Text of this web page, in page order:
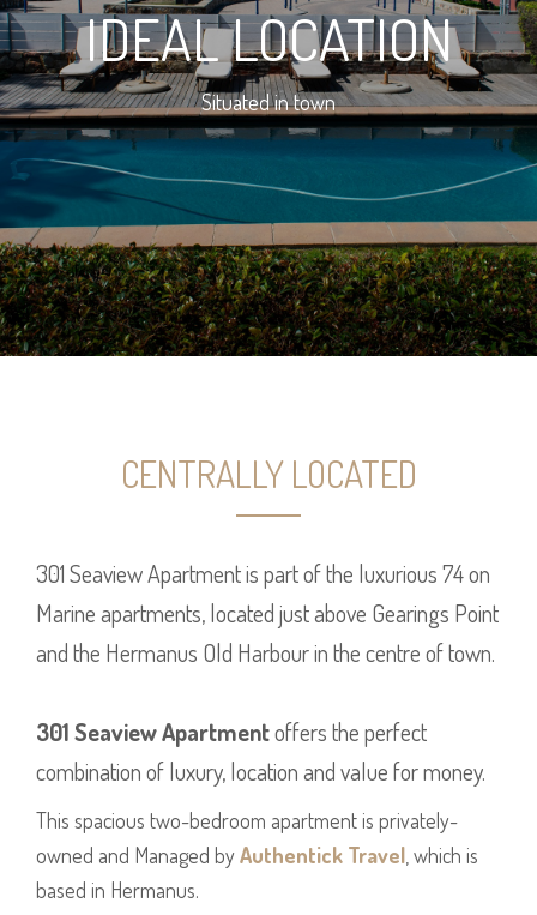
IDEAL LOCATION
Situated in town
CENTRALLY LOCATED
301 Seaview Apartment is part of the luxurious 74 on
Marine apartments, located just above Gearings Point
and the Hermanus Old Harbour in the centre of town.
301 Seaview Apartmentoffers the perfect
combination of luxury, location and value for money.
This spacious two-bedroom apartment is privately-
owned and Managed byAuthentick Travel , which is
based in Hermanus.